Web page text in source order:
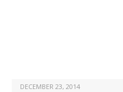
DECEMBER 23, 2014